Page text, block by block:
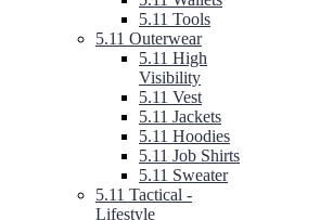
5.11 Tools
5.11 Outerwear
5.11 High
Visibility
5.11 Vest
5.11 Jackets
5.11 Hoodies
5.11 Job Shirts
5.11 Sweater
5.11 Tactical -
Lifestyle